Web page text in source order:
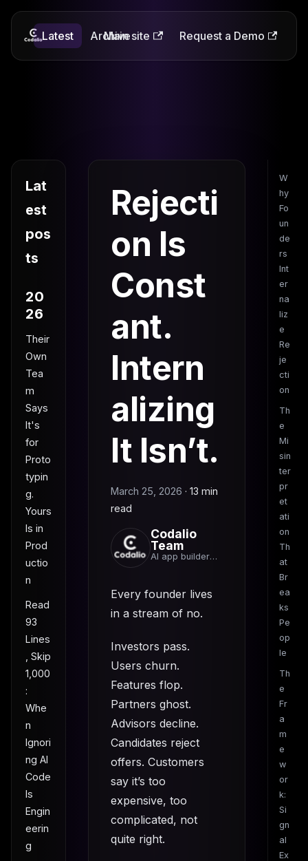
Codalio
Latest Archive
Main site Request a Demo
Lat
est
pos
ts
20
26
Their
Own
Tea
m
Says
It's
for
Proto
typin
g.
Yours
Is in
Prod
uctio
n
Read
93
Lines
, Skip
1,000
:
Whe
n
Ignori
ng AI
Code
Is
Engin
eerin
g
Rejecti
on Is
Const
ant.
Intern
alizing
It Isn’t.
March 25, 2026 · 13 min
read
Codalio
Team
AI app builder
Every founder lives
in a stream of no.
Investors pass.
Users churn.
Features flop.
Partners ghost.
Advisors decline.
Candidates reject
offers. Customers
say it’s too
expensive, too
complicated, not
quite right.
W
hy
Fo
un
de
rs
Int
er
na
liz
e
Re
je
cti
on
Th
e
Mi
sin
ter
pr
et
ati
on
Th
at
Br
ea
ks
Pe
op
le
Th
e
Fr
a
m
e
w
or
k:
Si
gn
al
Ex